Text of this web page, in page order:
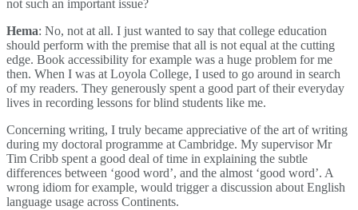
not such an important issue?
Hema: No, not at all. I just wanted to say that college education
should perform with the premise that all is not equal at the cutting
edge. Book accessibility for example was a huge problem for me
then. When I was at Loyola College, I used to go around in search
of my readers. They generously spent a good part of their everyday
lives in recording lessons for blind students like me.
Concerning writing, I truly became appreciative of the art of writing
during my doctoral programme at Cambridge. My supervisor Mr
Tim Cribb spent a good deal of time in explaining the subtle
differences between ‘good word’, and the almost ‘good word’. A
wrong idiom for example, would trigger a discussion about English
language usage across Continents.